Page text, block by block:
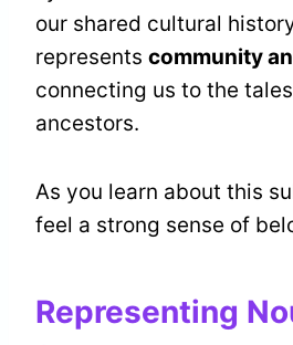
our shared cultural
represents community
connecting us to the
ancestors.
As you learn about this
feel a strong sense of
Representing